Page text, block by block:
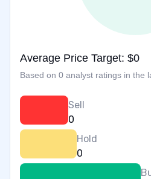
Average Price Target: $0
Based on 0 analyst ratings in the
Sell
0
Hold
0